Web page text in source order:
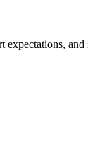
and